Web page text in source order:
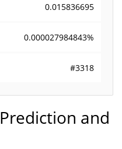
0.015836695
0.000027984843%
#3318
and